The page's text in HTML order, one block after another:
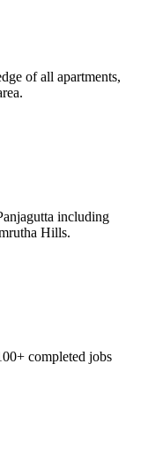
of all apartments,
including
Hills.
completed jobs